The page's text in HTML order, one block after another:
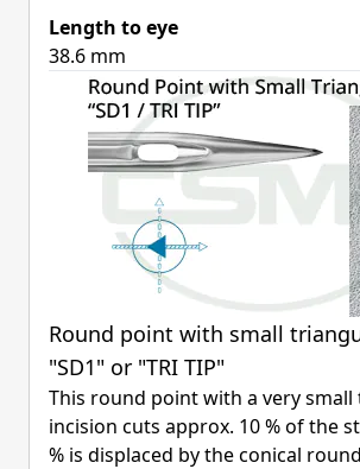
Length to eye
38.6 mm
Round point with small
"SD1" or "TRI TIP"
This round point with a very
incision cuts approx. 10 % of the
% is displaced by the conical